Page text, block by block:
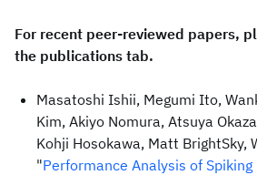
For recent peer-reviewed papers,
the publications tab.
Masatoshi Ishii, Megumi Ito,
Kim, Akiyo Nomura, Atsuya
Kohji Hosokawa, Matt BrightSky,
"Performance Analysis of Spiking